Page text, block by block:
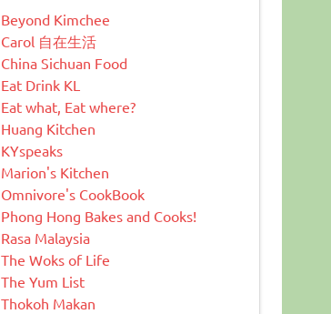
Beyond Kimchee
Carol 自在生活
China Sichuan Food
Eat Drink KL
Eat what, Eat where?
Huang Kitchen
KYspeaks
Marion's Kitchen
Omnivore's CookBook
Phong Hong Bakes and Cooks!
Rasa Malaysia
The Woks of Life
The Yum List
Thokoh Makan